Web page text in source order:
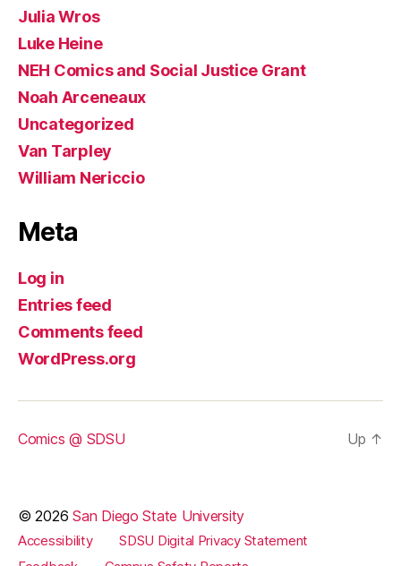
Julia Wros
Luke Heine
NEH Comics and Social Justice Grant
Noah Arceneaux
Uncategorized
Van Tarpley
William Nericcio
Meta
Log in
Entries feed
Comments feed
WordPress.org
Comics @ SDSU Up ↑
© 2026San Diego State University
Accessibility
SDSU Digital Privacy Statement